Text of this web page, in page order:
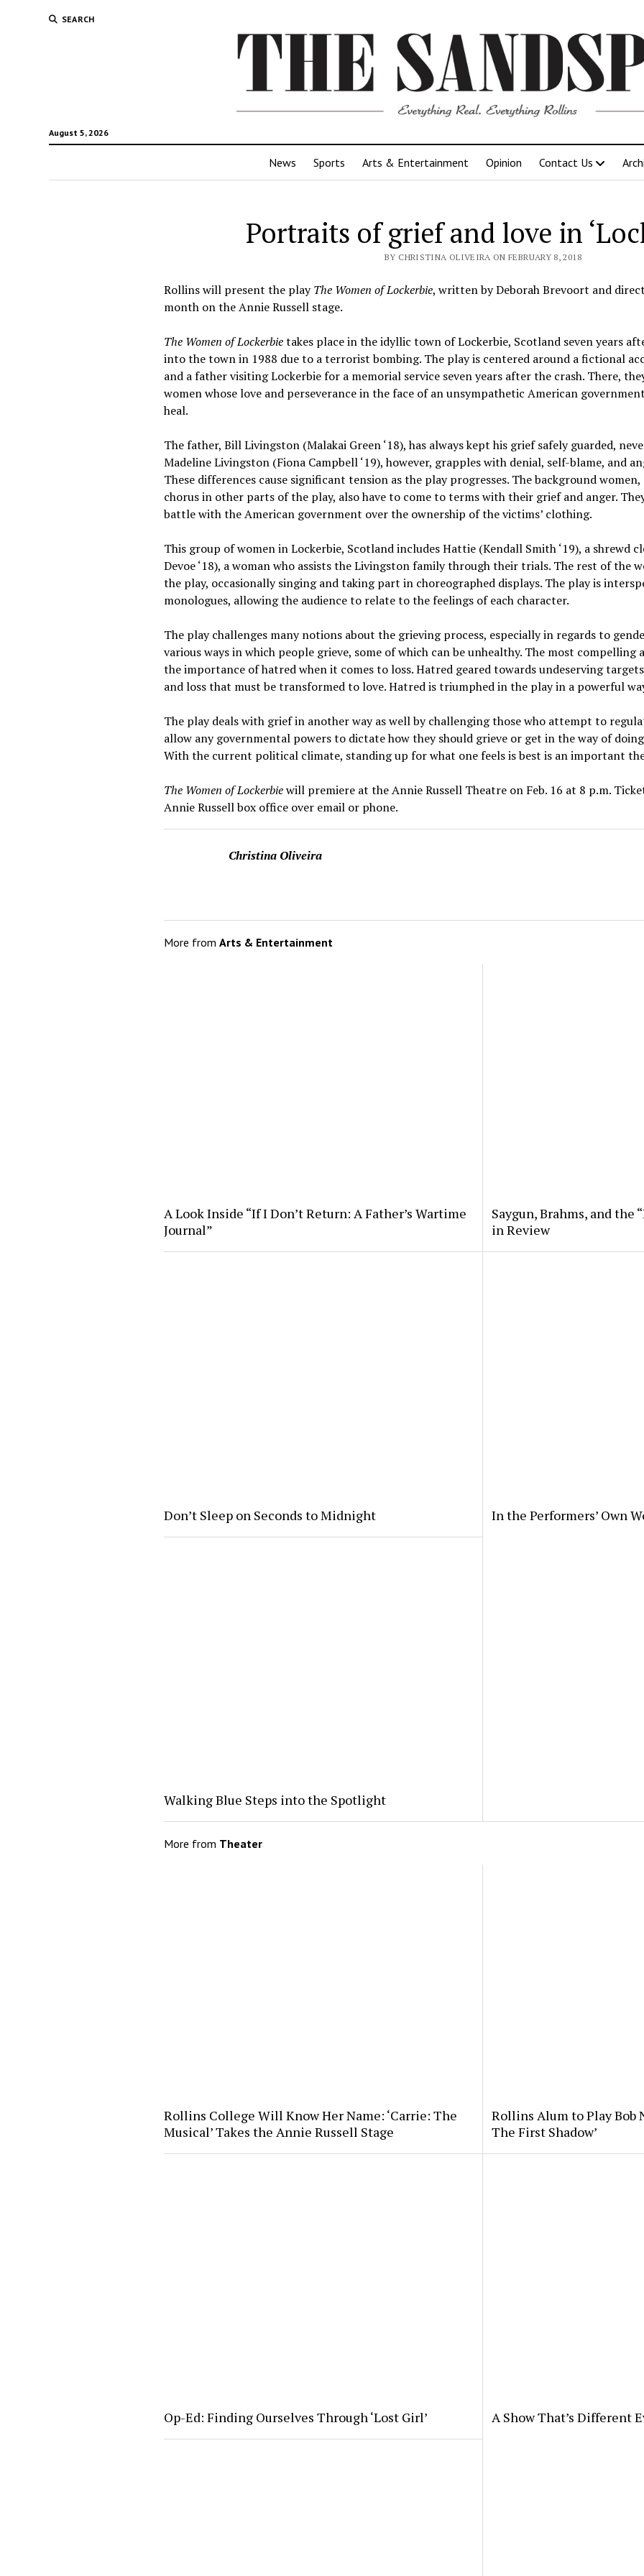
SEARCH
August 5, 2026
News Sports Arts & Entertainment Opinion Contact Us
Portraits of grief and love in
BY CHRISTINA OLIVEIRA ON FEBRUARY 8, 2018
Rollins will present the playThe Women of Lockerbie, written by Deborah Brevoort and
month on the Annie Russell stage.
The Women of Lockerbietakes place in the idyllic town of Lockerbie, Scotland seven years
into the town in 1988 due to a terrorist bombing. The play is centered around a fictional
and a father visiting Lockerbie for a memorial service seven years after the crash. There,
women whose love and perseverance in the face of an unsympathetic American
heal.
The father, Bill Livingston (Malakai Green ‘18), has always kept his grief safely guarded,
Madeline Livingston (Fiona Campbell ‘19), however, grapples with denial, self-blame, and
These differences cause significant tension as the play progresses. The background
chorus in other parts of the play, also have to come to terms with their grief and anger.
battle with the American government over the ownership of the victims’ clothing.
This group of women in Lockerbie, Scotland includes Hattie (Kendall Smith ‘19), a shrewd
Devoe ‘18), a woman who assists the Livingston family through their trials. The rest of the
the play, occasionally singing and taking part in choreographed displays. The play is
monologues, allowing the audience to relate to the feelings of each character.
The play challenges many notions about the grieving process, especially in regards to
various ways in which people grieve, some of which can be unhealthy. The most compelling
the importance of hatred when it comes to loss. Hatred geared towards undeserving
and loss that must be transformed to love. Hatred is triumphed in the play in a powerful
The play deals with grief in another way as well by challenging those who attempt to
allow any governmental powers to dictate how they should grieve or get in the way of
With the current political climate, standing up for what one feels is best is an important
The Women of Lockerbiewill premiere at the Annie Russell Theatre on Feb. 16 at 8 p.m.
Annie Russell box office over email or phone.
Christina Oliveira
More fromArts & Entertainment
A Look Inside “If I Don’t Return: A Father’s Wartime
Journal”
Saygun, Brahms, and the
in Review
Don’t Sleep on Seconds to Midnight In the Performers’ Own
Walking Blue Steps into the Spotlight
More from Theater
Rollins College Will Know Her Name: ‘Carrie: The
Musical’ Takes the Annie Russell Stage
Rollins Alum to Play Bob
The First Shadow’
Op-Ed: Finding Ourselves Through ‘Lost Girl’ A Show That’s Different